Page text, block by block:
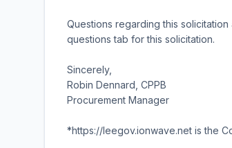
Questions regarding this
questions tab for this solicitation.
Sincerely,
Robin Dennard, CPPB
Procurement Manager
*https://leegov.ionwave.net is the